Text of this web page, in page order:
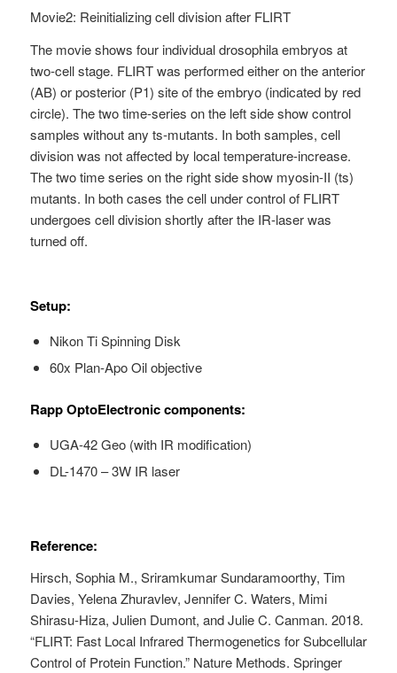
Movie2: Reinitializing cell division after FLIRT
The movie shows four individual drosophila embryos at
two-cell stage. FLIRT was performed either on the anterior
(AB) or posterior (P1) site of the embryo (indicated by red
circle). The two time-series on the left side show control
samples without any ts-mutants. In both samples, cell
division was not affected by local temperature-increase.
The two time series on the right side show myosin-II (ts)
mutants. In both cases the cell under control of FLIRT
undergoes cell division shortly after the IR-laser was
turned off.
Setup:
Nikon Ti Spinning Disk
60x Plan-Apo Oil objective
Rapp OptoElectronic components:
UGA-42 Geo (with IR modification)
DL-1470 – 3W IR laser
Reference:
Hirsch, Sophia M., Sriramkumar Sundaramoorthy, Tim
Davies, Yelena Zhuravlev, Jennifer C. Waters, Mimi
Shirasu-Hiza, Julien Dumont, and Julie C. Canman. 2018.
“FLIRT: Fast Local Infrared Thermogenetics for Subcellular
Control of Protein Function.” Nature Methods. Springer